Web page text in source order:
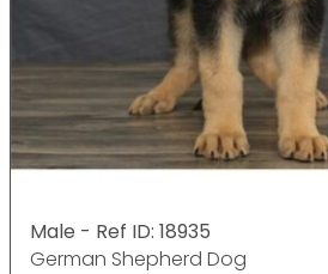
Male - Ref ID: 18935
German Shepherd Dog